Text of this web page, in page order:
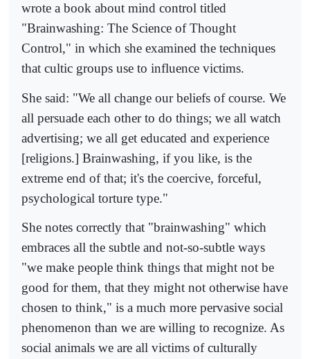
wrote a book about mind control titled
"Brainwashing: The Science of Thought
Control," in which she examined the techniques
that cultic groups use to influence victims.
She said: "We all change our beliefs of course. We
all persuade each other to do things; we all watch
advertising; we all get educated and experience
[religions.] Brainwashing, if you like, is the
extreme end of that; it's the coercive, forceful,
psychological torture type."
She notes correctly that "brainwashing" which
embraces all the subtle and not-so-subtle ways
"we make people think things that might not be
good for them, that they might not otherwise have
chosen to think," is a much more pervasive social
phenomenon than we are willing to recognize. As
social animals we are all victims of culturally